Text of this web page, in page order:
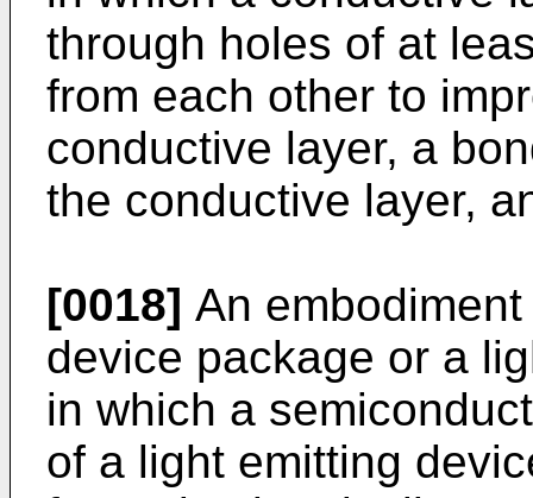
through holes of at
from each other to
conductive layer, a
the conductive layer,
[0018] An
device package or a
in which a
of a light emitting